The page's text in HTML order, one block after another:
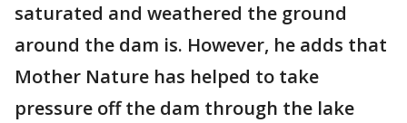
saturated and weathered the ground
around the dam is. However, he adds that
Mother Nature has helped to take
pressure off the dam through the lake